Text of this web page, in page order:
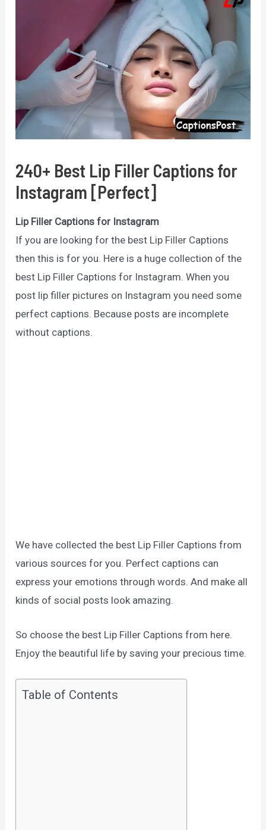
240+ Best Lip Filler Captions for
Instagram [Perfect]
Lip Filler Captions for Instagram
If you are looking for the best Lip Filler Captions
then this is for you. Here is a huge collection of the
best Lip Filler Captions for Instagram. When you
post lip filler pictures on Instagram you need some
perfect captions. Because posts are incomplete
without captions.
We have collected the best Lip Filler Captions from
various sources for you. Perfect captions can
express your emotions through words. And make all
kinds of social posts look amazing.
So choose the best Lip Filler Captions from here.
Enjoy the beautiful life by saving your precious time.
Table of Contents